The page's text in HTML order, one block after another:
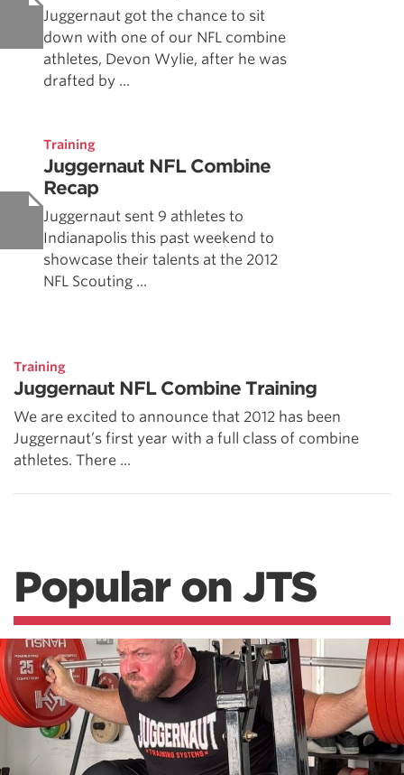
Juggernaut got the chance to sit
down with one of our NFL combine
athletes, Devon Wylie, after he was
drafted by ...
Training
Juggernaut NFL Combine
Recap
Juggernaut sent 9 athletes to
Indianapolis this past weekend to
showcase their talents at the 2012
NFL Scouting ...
Training
Juggernaut NFL Combine Training
We are excited to announce that 2012 has been
Juggernaut’s first year with a full class of combine
athletes. There ...
Popular on JTS